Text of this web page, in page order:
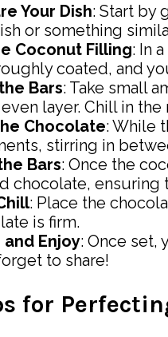
Your Dish: Start by
or something
Coconut Filling: In
coated, and
Bars: Take small
layer. Chill in
Chocolate: While
stirring in
Bars: Once the
chocolate, ensuring
: Place the
is firm.
and Enjoy: Once set,
to share!
for